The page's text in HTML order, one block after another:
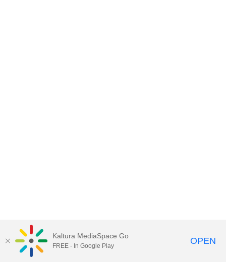
Kaltura MediaSpace Go
FREE - In Google Play OPEN